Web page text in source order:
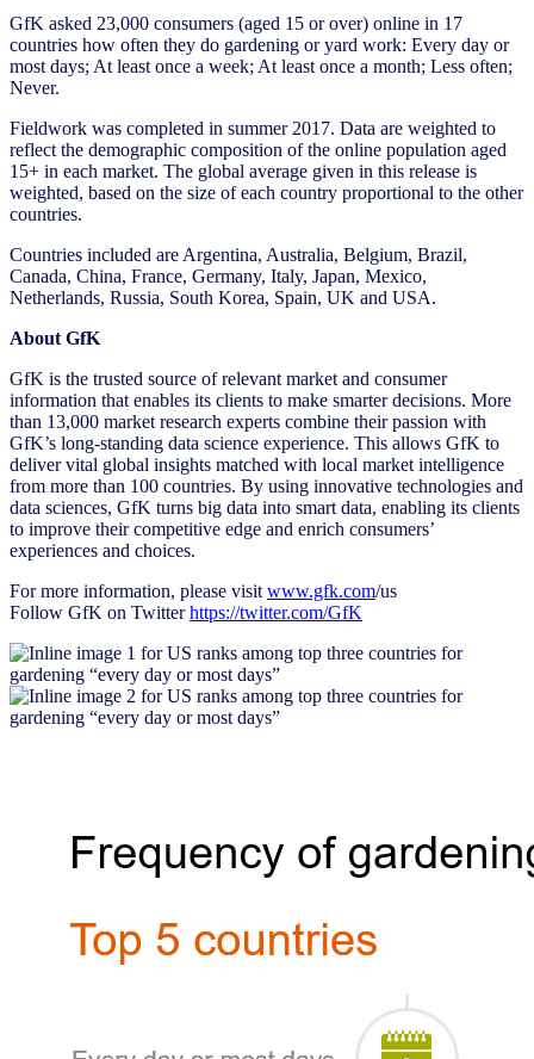
GfK asked 23,000 consumers (aged 15 or over) online in 17
countries how often they do gardening or yard work: Every day or
most days; At least once a week; At least once a month; Less often;
Never.
Fieldwork was completed in summer 2017. Data are weighted to
reflect the demographic composition of the online population aged
15+ in each market. The global average given in this release is
weighted, based on the size of each country proportional to the other
countries.
Countries included are Argentina, Australia, Belgium, Brazil,
Canada, China, France, Germany, Italy, Japan, Mexico,
Netherlands, Russia, South Korea, Spain, UK and USA.
About GfK
GfK is the trusted source of relevant market and consumer
information that enables its clients to make smarter decisions. More
than 13,000 market research experts combine their passion with
GfK’s long-standing data science experience. This allows GfK to
deliver vital global insights matched with local market intelligence
from more than 100 countries. By using innovative technologies and
data sciences, GfK turns big data into smart data, enabling its clients
to improve their competitive edge and enrich consumers’
experiences and choices.
For more information, please visitwww.gfk.com/us
Follow GfK on Twitterhttps://twitter.com/GfK